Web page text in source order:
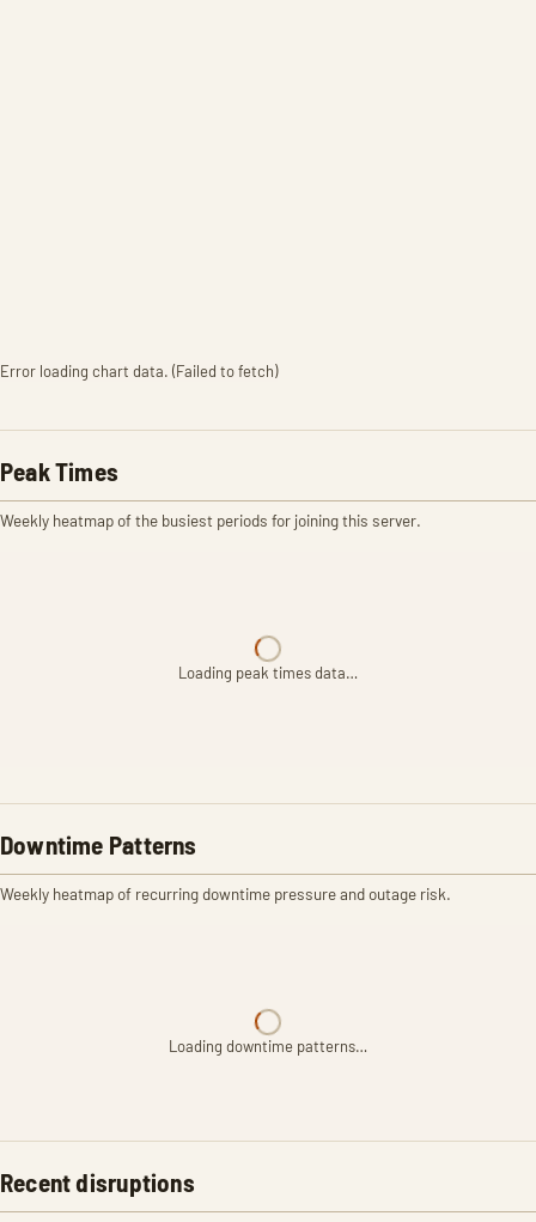
Error loading chart data. (Failed to fetch)
Peak Times
Weekly heatmap of the busiest periods for joining this server.
Loading peak times data…
Downtime Patterns
Weekly heatmap of recurring downtime pressure and outage risk.
Loading downtime patterns…
Recent disruptions